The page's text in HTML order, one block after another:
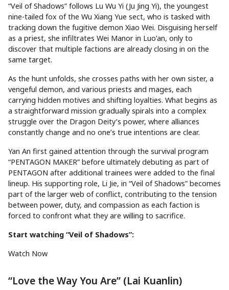
“Veil of Shadows” follows Lu Wu Yi (Ju Jing Yi), the youngest
nine-tailed fox of the Wu Xiang Yue sect, who is tasked with
tracking down the fugitive demon Xiao Wei. Disguising herself
as a priest, she infiltrates Wei Manor in Luo’an, only to
discover that multiple factions are already closing in on the
same target.
As the hunt unfolds, she crosses paths with her own sister, a
vengeful demon, and various priests and mages, each
carrying hidden motives and shifting loyalties. What begins as
a straightforward mission gradually spirals into a complex
struggle over the Dragon Deity’s power, where alliances
constantly change and no one’s true intentions are clear.
Yan An first gained attention through the survival program
“PENTAGON MAKER” before ultimately debuting as part of
PENTAGON after additional trainees were added to the final
lineup. His supporting role, Li Jie, in “Veil of Shadows” becomes
part of the larger web of conflict, contributing to the tension
between power, duty, and compassion as each faction is
forced to confront what they are willing to sacrifice.
Start watching “Veil of Shadows”:
Watch Now
“Love the Way You Are” (Lai Kuanlin)